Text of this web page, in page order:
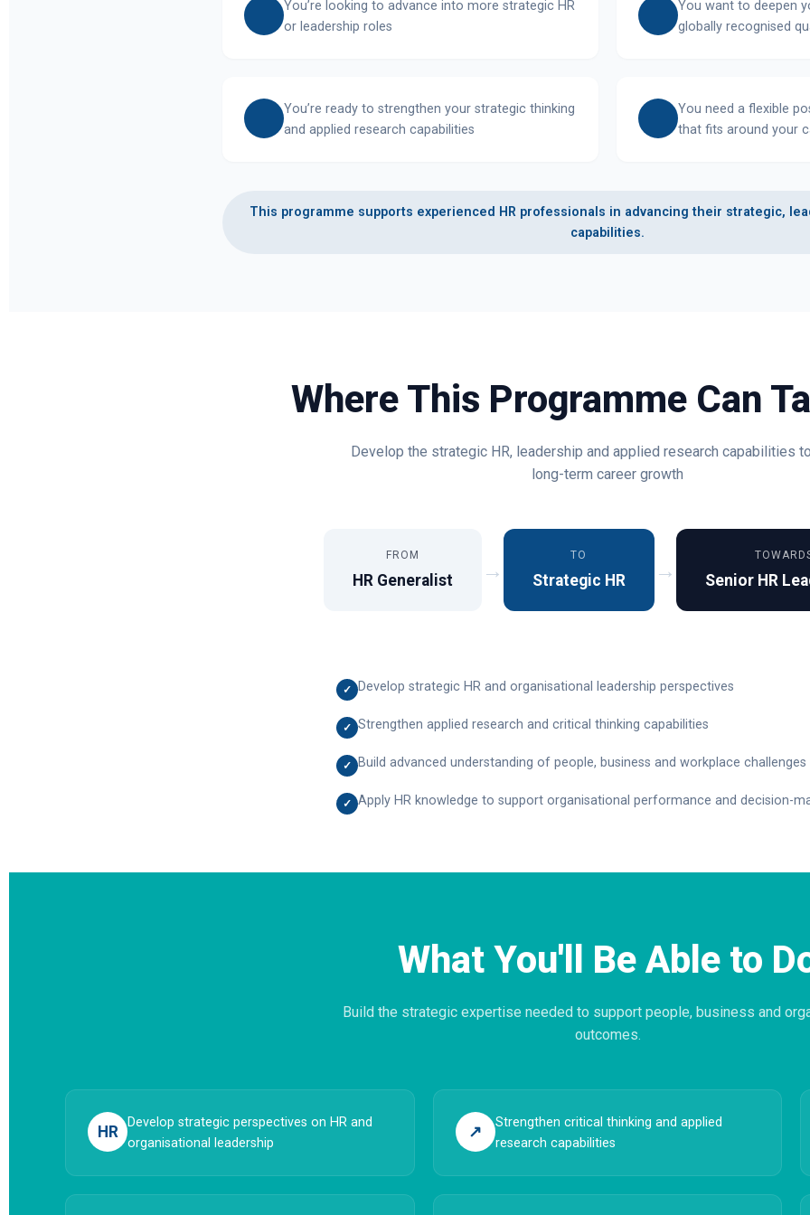
You’re looking to advance into more strategic HR
or leadership roles
You want to deepen
globally recognised
You’re ready to strengthen your strategic thinking
and applied research capabilities
You need a flexible
that fits around your
This programme supports experienced HR professionals in advancing their strategic,
capabilities.
Where This Programme Can
Develop the strategic HR, leadership and applied research capabilities
long-term career growth
FROM
HR Generalist →
TO
Strategic HR → Senior HR
✓ Develop strategic HR and organisational leadership perspectives
✓ Strengthen applied research and critical thinking capabilities
✓ Build advanced understanding of people, business and workplace challenges
✓ Apply HR knowledge to support organisational performance and decision-
What You'll Be Able to
Build the strategic expertise needed to support people, business and
outcomes.
HR
Develop strategic perspectives on HR and
organisational leadership
↗
Strengthen critical thinking and applied
research capabilities